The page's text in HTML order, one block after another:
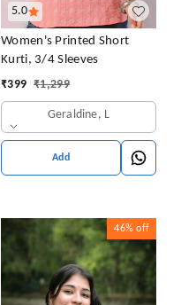
5.0
Women's Printed Short
Kurti, 3/4 Sleeves
₹399 ₹1,299
Geraldine, L
Add
46% off